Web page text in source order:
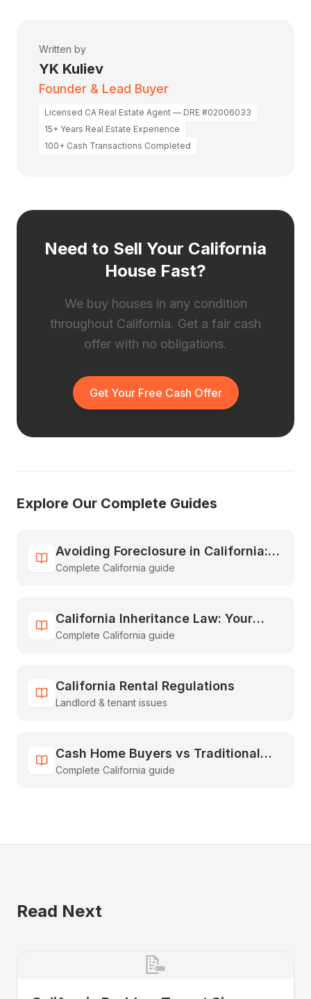
Written by
YK Kuliev
Founder & Lead Buyer
Licensed CA Real Estate Agent — DRE #02006033
15+ Years Real Estate Experience
100+ Cash Transactions Completed
Need to Sell Your California
House Fast?
We buy houses in any condition
throughout California. Get a fair cash
offer with no obligations.
Get Your Free Cash Offer
Explore Our Complete Guides
Avoiding Foreclosure in California:
All Your Options Explained
Complete California guide
California Inheritance Law: Your
Guide to Inheriting & Selling Fast
Complete California guide
California Rental Regulations
Landlord & tenant issues
Cash Home Buyers vs Traditional
Real Estate: The Complete
Complete California guide
Read Next
📝